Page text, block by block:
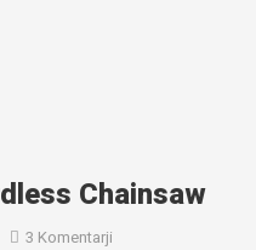
Chainsaw
3 Komentarji